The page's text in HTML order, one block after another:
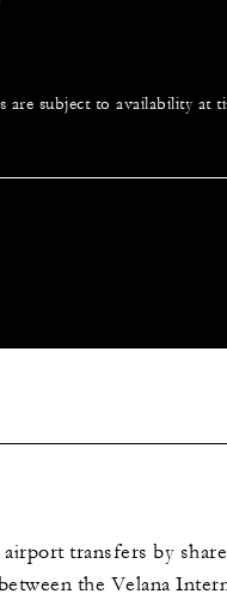
are subject to availability at
transfers by
the Velana